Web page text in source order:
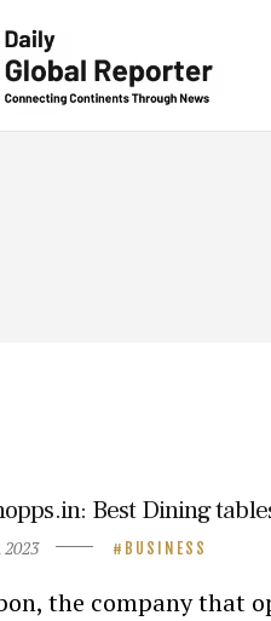
Best Dining
2023 BUSINESS
the company that